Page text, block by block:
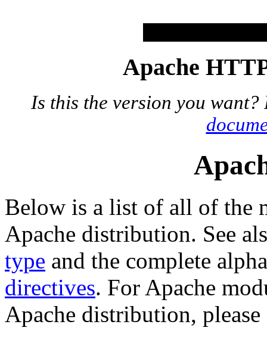
Apache
Is this the version you
Below is a list of all of the
Apache distribution. See
type and the complete
directives. For Apache
Apache distribution, please